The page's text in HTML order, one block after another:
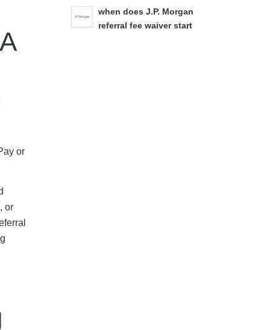
or
or
when does J.P. Morgan
referral fee waiver start